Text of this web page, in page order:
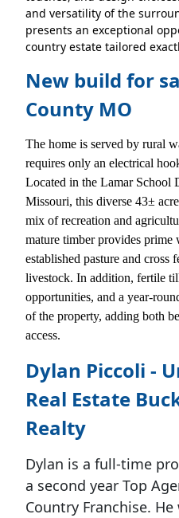
and versatility of the
presents an exceptional
country estate tailored
New build for
County MO
The home is served by rural
requires only an electrical
Located in the Lamar School
Missouri, this diverse 43±
mix of recreation and
mature timber provides
established pasture and cross
livestock. In addition, fertile
opportunities, and a year-
of the property, adding both
access.
Dylan Piccoli -
Real Estate
Realty
Dylan is a full-time
a second year Top
Country Franchise.